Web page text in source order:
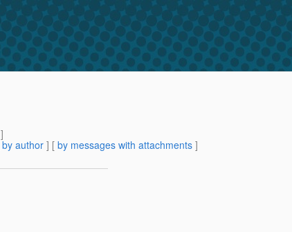
]
by author ] [ by messages with attachments ]